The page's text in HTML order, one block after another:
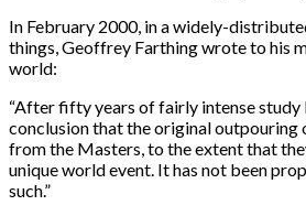
In February 2000, in a widely-
things, Geoffrey Farthing wrote to his
world:
“After fifty years of fairly intense study
conclusion that the original
from the Masters, to the extent that
unique world event. It has not been
such.”